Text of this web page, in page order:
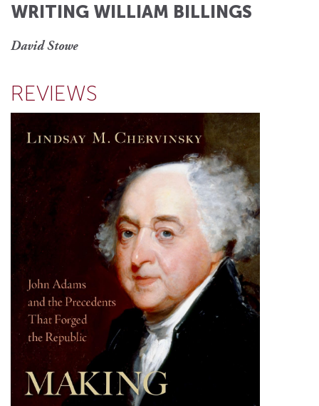
WRITING WILLIAM BILLINGS
David Stowe
REVIEWS